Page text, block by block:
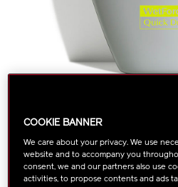
DETAILS
https://www.shiseido.com.my/
sports-
bb-
Item
No.
1011465730
VARIATIONS
Select color:
COOKIE BANNER
We care about your privacy. We use
website and to accompany you
consent, we and our partners also use
activities, to propose contents and ads